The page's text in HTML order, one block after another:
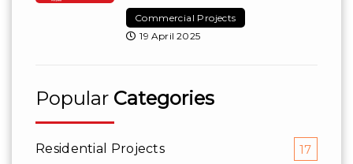
Commercial Projects
19 April 2025
Popular Categories
Residential Projects 17